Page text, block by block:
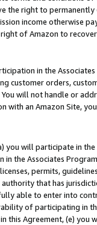
the right to
income otherwise
of Amazon to
in the
customer orders,
will not handle or
with an Amazon Site,
you will participate in
in the Associates
permits,
that has
able to enter into
of participating in
this Agreement, (e)